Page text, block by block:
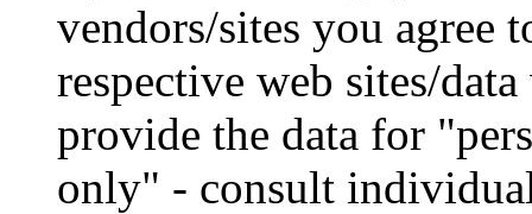
vendors/sites you agree
respective web sites/
provide the data for
only" - consult